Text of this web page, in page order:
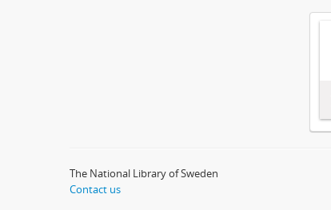
The National Library of Sweden
Contact us